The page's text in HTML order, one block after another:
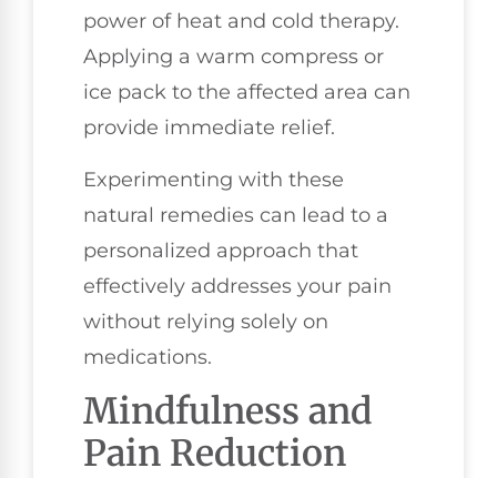
power of heat and cold therapy.
Applying a warm compress or
ice pack to the affected area can
provide immediate relief.
Experimenting with these
natural remedies can lead to a
personalized approach that
effectively addresses your pain
without relying solely on
medications.
Mindfulness and
Pain Reduction